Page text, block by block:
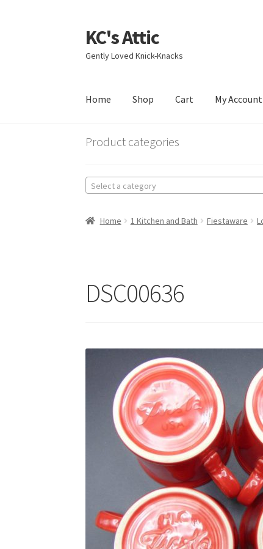
Skip
to
navigation
Skip
to
content
KC's Attic
Gently Loved Knick-Knacks
Home Shop Cart My Account
HomeBlog CartCheckout
Product categories
Select a category
Home 1 Kitchen and Bath Fiestaware
DSC00636